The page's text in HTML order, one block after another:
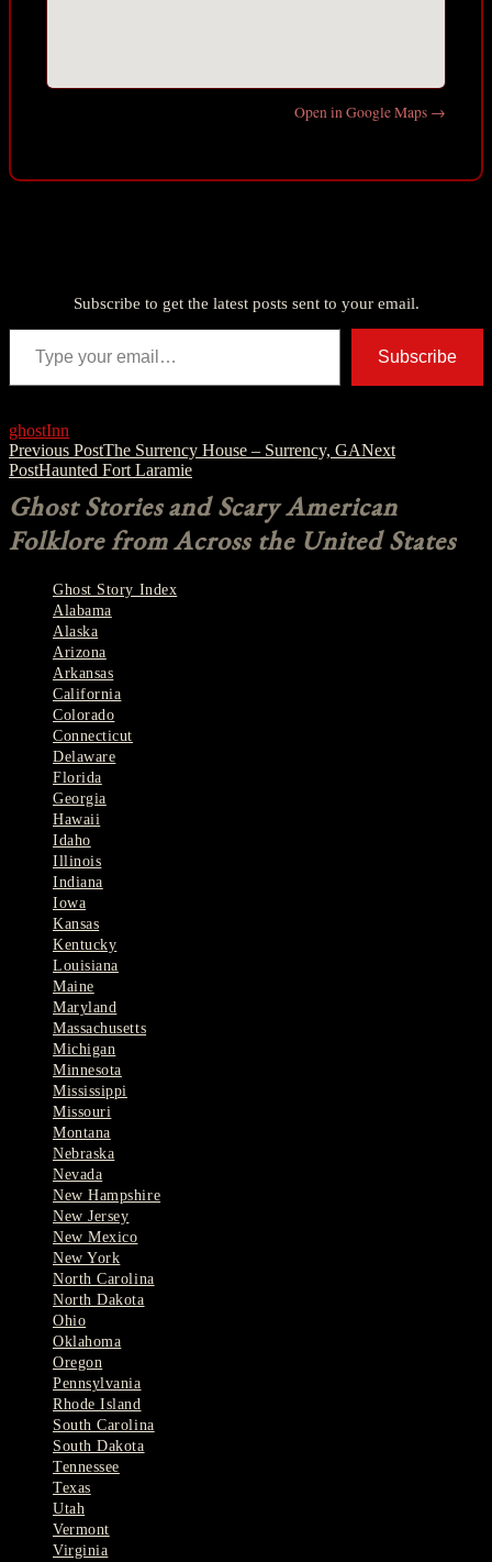
Open in Google Maps →
Subscribe to get the latest posts sent to your email.
Type your email…
Subscribe
ghostInn
Post
navigation
Previous PostThe Surrency House – Surrency, GANext
PostHaunted Fort Laramie
Ghost Stories and Scary American
Folklore from Across the United States
Ghost Story Index
Alabama
Alaska
Arizona
Arkansas
California
Colorado
Connecticut
Delaware
Florida
Georgia
Hawaii
Idaho
Illinois
Indiana
Iowa
Kansas
Kentucky
Louisiana
Maine
Maryland
Massachusetts
Michigan
Minnesota
Mississippi
Missouri
Montana
Nebraska
Nevada
New Hampshire
New Jersey
New Mexico
New York
North Carolina
North Dakota
Ohio
Oklahoma
Oregon
Pennsylvania
Rhode Island
South Carolina
South Dakota
Tennessee
Texas
Utah
Vermont
Virginia